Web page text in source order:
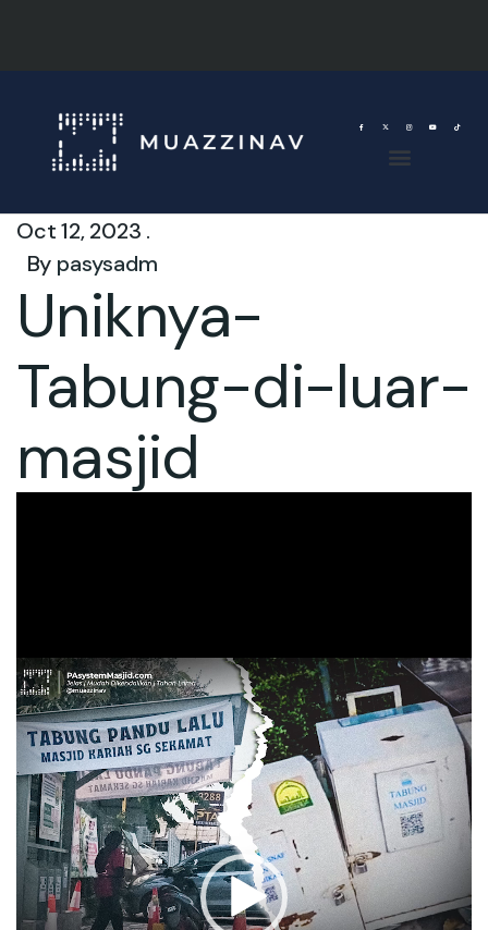
Oct 12, 2023 .
By pasysadm
Uniknya-
Tabung-di-luar-
masjid